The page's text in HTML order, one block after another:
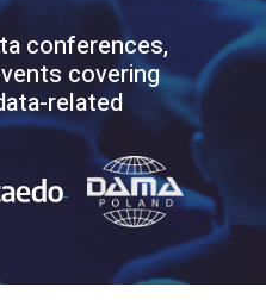
conferences,
covering
related